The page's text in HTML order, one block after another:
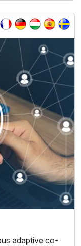
adaptive co-